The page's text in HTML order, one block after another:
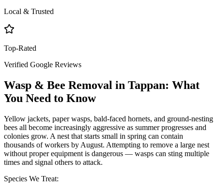
Local & Trusted
Top-Rated
Verified Google Reviews
Wasp & Bee Removal in Tappan: What
You Need to Know
Yellow jackets, paper wasps, bald-faced hornets, and ground-nesting
bees all become increasingly aggressive as summer progresses and
colonies grow. A nest that starts small in spring can contain
thousands of workers by August. Attempting to remove a large nest
without proper equipment is dangerous — wasps can sting multiple
times and signal others to attack.
Species We Treat: